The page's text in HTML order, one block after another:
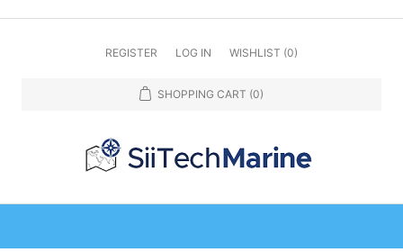
REGISTER LOG IN WISHLIST (0)
SHOPPING CART (0)